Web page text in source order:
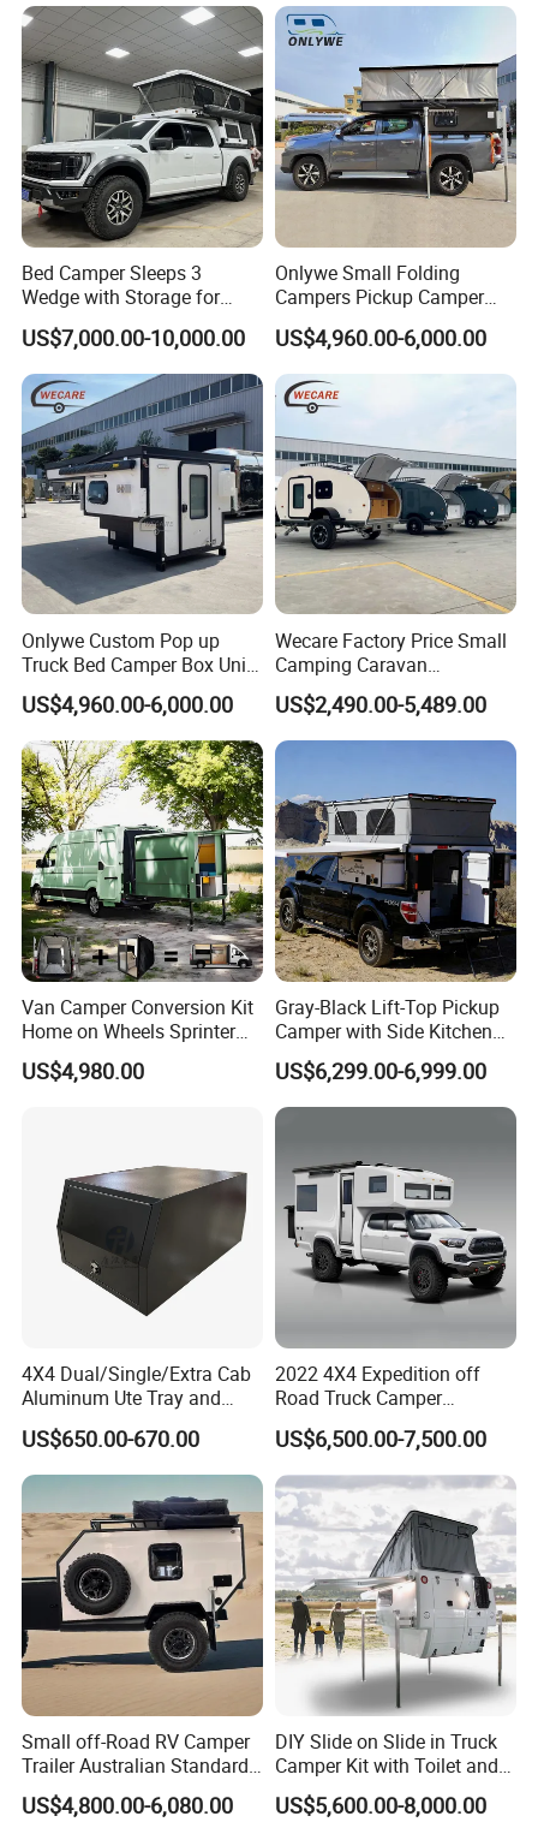
Bed Camper Sleeps 3
Wedge with Storage for
Toyota Hilux
US$7,000.00-10,000.00
Onlywe Small Folding
Campers Pickup Camper
Truck Camper with Tent
US$4,960.00-6,000.00
Onlywe Custom Pop up
Truck Bed Camper Box Unit
for Pickup for Sale
US$4,960.00-6,000.00
Wecare Factory Price Small
Camping Caravan
Australian Standard Travel
Trailer Mini off Road
Teardrop Camper Trailer for
Sale
US$2,490.00-5,489.00
Van Camper Conversion Kit
Home on Wheels Sprinter
Cubic Box Module
US$4,980.00
Gray-Black Lift-Top Pickup
Camper with Side Kitchen
off-Road Overland Truck
Camper
US$6,299.00-6,999.00
4X4 Dual/Single/Extra Cab
Aluminum Ute Tray and
Canopy with 3.0mm Flat
Alloy in Black Color for
800mm Ute Canopy
US$650.00-670.00
2022 4X4 Expedition off
Road Truck Camper
Truckhouse New
US$6,500.00-7,500.00
Small off-Road RV Camper
Trailer Australian Standard
Travel Trailer
US$4,800.00-6,080.00
DIY Slide on Slide in Truck
Camper Kit with Toilet and
Shower
US$5,600.00-8,000.00